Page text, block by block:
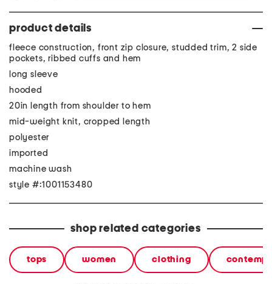
product details
fleece construction, front zip closure, studded trim, 2 side
pockets, ribbed cuffs and hem
long sleeve
hooded
20in length from shoulder to hem
mid-weight knit, cropped length
polyester
imported
machine wash
style #:1001153480
shop related categories
tops women clothing